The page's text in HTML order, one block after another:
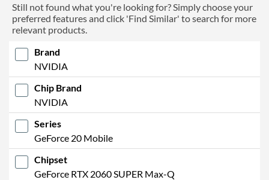
Still not found what you're looking for? Simply choose your
preferred features and click 'Find Similar' to search for more
relevant products.
Brand
NVIDIA
Chip Brand
NVIDIA
Series
GeForce 20 Mobile
Chipset
GeForce RTX 2060 SUPER Max-Q